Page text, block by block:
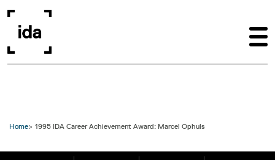
Home 1995 IDA Career Achievement Award: Marcel Ophuls